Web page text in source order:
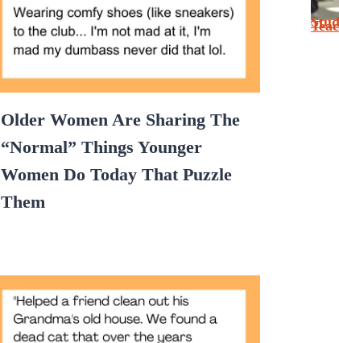
Older Women Are Sharing The
“Normal” Things Younger
Women Do Today That Puzzle
Them